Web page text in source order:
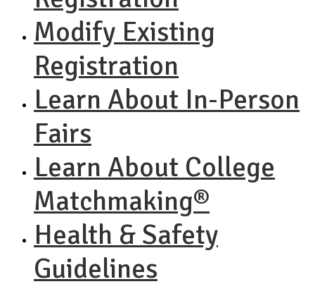
Modify Existing
Registration
Learn About In-Person
Fairs
Learn About College
Matchmaking®
Health & Safety
Guidelines